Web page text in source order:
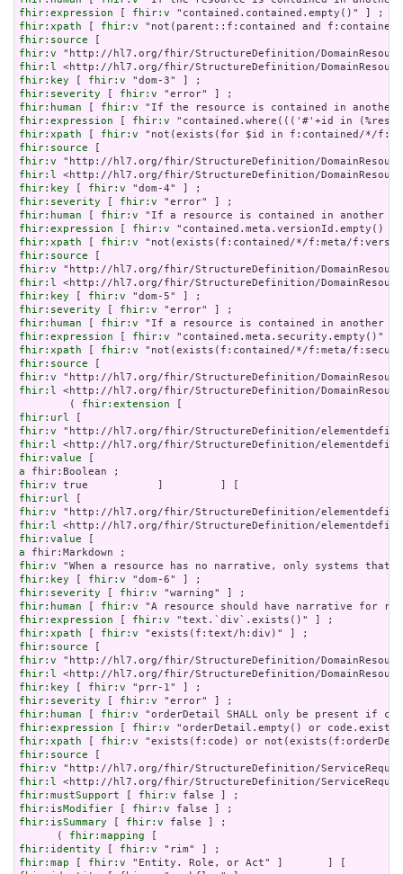
fhir:expression [ fhir:v
fhir:xpath [ fhir:v
fhir:source
fhir:v
fhir:l
fhir:key [ fhir:v
fhir:severity [ fhir:v
fhir:human [ fhir:v
fhir:expression [ fhir:v
fhir:xpath [ fhir:v
fhir:source
fhir:v
fhir:l
fhir:key [ fhir:v
fhir:severity [ fhir:v
fhir:human [ fhir:v
fhir:expression [ fhir:v
fhir:xpath [ fhir:v
fhir:source
fhir:v
fhir:l
fhir:key [ fhir:v
fhir:severity [ fhir:v
fhir:human [ fhir:v
fhir:expression [ fhir:v
fhir:xpath [ fhir:v
fhir:source
fhir:v
fhir:l <http://hl7.org/fhir/StructureDefinition/
        (
fhir:extension
fhir:url
fhir:v
fhir:l
fhir:value
a
fhir:v
fhir:url
fhir:v
fhir:l
fhir:value
a
fhir:v
fhir:key [ fhir:v
fhir:severity [ fhir:v
fhir:human [ fhir:v
fhir:expression [ fhir:v
fhir:xpath [ fhir:v
fhir:source
fhir:v
fhir:l
fhir:key [ fhir:v
fhir:severity [ fhir:v
fhir:human [ fhir:v
fhir:expression [ fhir:v
fhir:xpath [ fhir:v
fhir:source
fhir:v
fhir:l
fhir:mustSupport [ fhir:v
fhir:isModifier [ fhir:v
fhir:isSummary [ fhir:v false ] ;
      (
fhir:mapping
fhir:identity [ fhir:v
fhir:map [ fhir:v